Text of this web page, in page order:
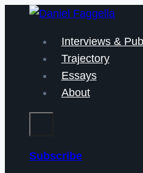
Interviews &
Trajectory
Essays
About
Subscribe